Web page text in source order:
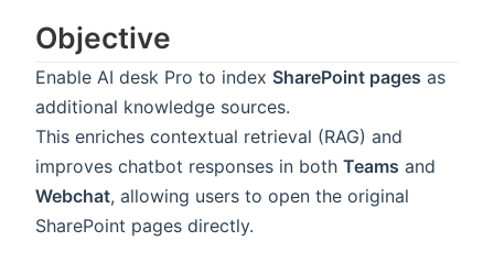
Objective
Enable AI desk Pro to index SharePoint pages as
additional knowledge sources.
This enriches contextual retrieval (RAG) and
improves chatbot responses in both Teams and
Webchat, allowing users to open the original
SharePoint pages directly.